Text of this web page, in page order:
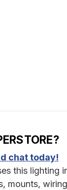
chat today!
this lighting
mounts,